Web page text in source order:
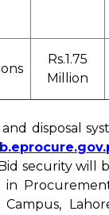
Rs.1.75
Million
disposal
security will